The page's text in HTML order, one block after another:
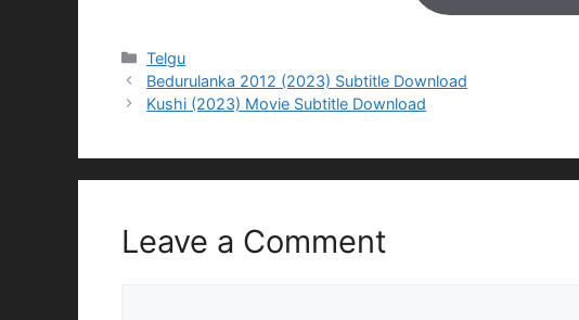
Categories
Telgu
Bedurulanka 2012 (2023) Subtitle Download
Kushi (2023) Movie Subtitle Download
Leave a Comment